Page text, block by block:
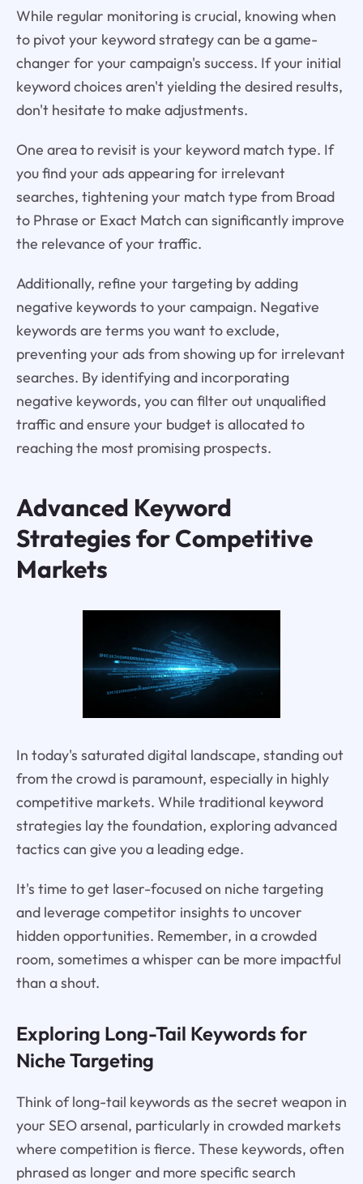
While regular monitoring is crucial, knowing when
to pivot your keyword strategy can be a game-
changer for your campaign's success. If your initial
keyword choices aren't yielding the desired results,
don't hesitate to make adjustments.
One area to revisit is your keyword match type. If
you find your ads appearing for irrelevant
searches, tightening your match type from Broad
to Phrase or Exact Match can significantly improve
the relevance of your traffic.
Additionally, refine your targeting by adding
negative keywords to your campaign. Negative
keywords are terms you want to exclude,
preventing your ads from showing up for irrelevant
searches. By identifying and incorporating
negative keywords, you can filter out unqualified
traffic and ensure your budget is allocated to
reaching the most promising prospects.
Advanced Keyword
Strategies for Competitive
Markets
In today's saturated digital landscape, standing out
from the crowd is paramount, especially in highly
competitive markets. While traditional keyword
strategies lay the foundation, exploring advanced
tactics can give you a leading edge.
It's time to get laser-focused on niche targeting
and leverage competitor insights to uncover
hidden opportunities. Remember, in a crowded
room, sometimes a whisper can be more impactful
than a shout.
Exploring Long-Tail Keywords for
Niche Targeting
Think of long-tail keywords as the secret weapon in
your SEO arsenal, particularly in crowded markets
where competition is fierce. These keywords, often
phrased as longer and more specific search